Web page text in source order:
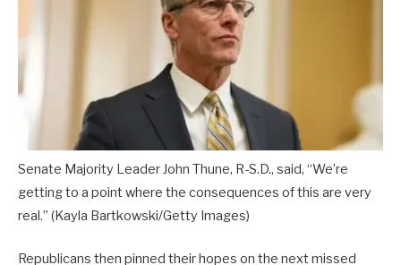
Senate Majority Leader John Thune, R-S.D., said, “We’re
getting to a point where the consequences of this are very
real.” (Kayla Bartkowski/Getty Images)
Republicans then pinned their hopes on the next missed